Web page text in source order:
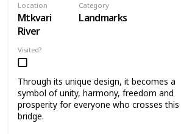
Location
Mtkvari
River
Category
Landmarks
Visited?
Through its unique design, it becomes a
symbol of unity, harmony, freedom and
prosperity for everyone who crosses this
bridge.